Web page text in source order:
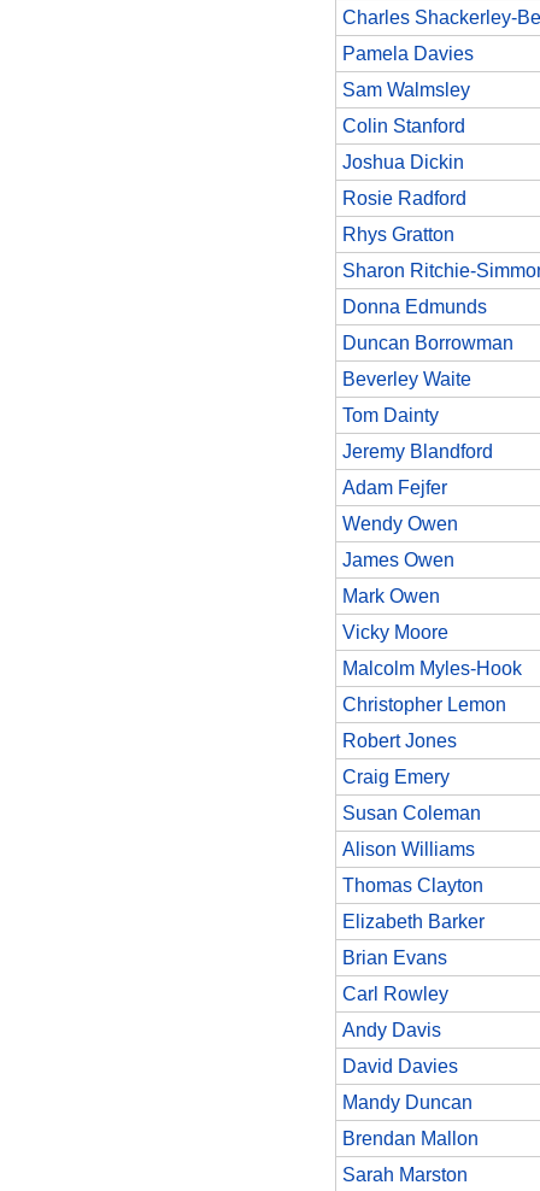
Charles Shackerley-
Pamela Davies
Sam Walmsley
Colin Stanford
Joshua Dickin
Rosie Radford
Rhys Gratton
Sharon Ritchie-
Donna Edmunds
Duncan Borrowman
Beverley Waite
Tom Dainty
Jeremy Blandford
Adam Fejfer
Wendy Owen
James Owen
Mark Owen
Vicky Moore
Malcolm Myles-Hook
Christopher Lemon
Robert Jones
Craig Emery
Susan Coleman
Alison Williams
Thomas Clayton
Elizabeth Barker
Brian Evans
Carl Rowley
Andy Davis
David Davies
Mandy Duncan
Brendan Mallon
Sarah Marston